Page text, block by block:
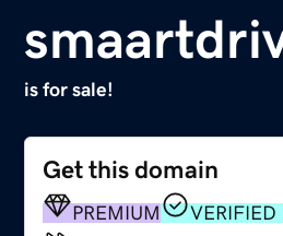
is for sale!
Get this domain
PREMIUM
VERIFIED